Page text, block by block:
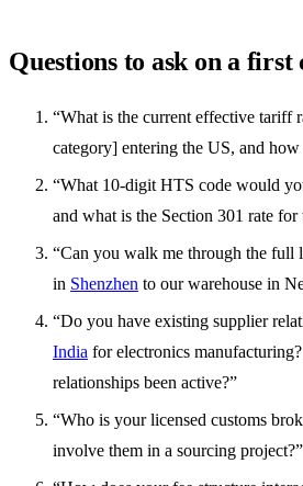
Questions to ask on a first
“What is the current effective tariff
category] entering the US, and
“What 10-digit HTS code would
and what is the Section 301 rate for
“Can you walk me through the full
in Shenzhen to our warehouse in
“Do you have existing supplier
India for electronics
relationships been active?”
“Who is your licensed customs
involve them in a sourcing project?”